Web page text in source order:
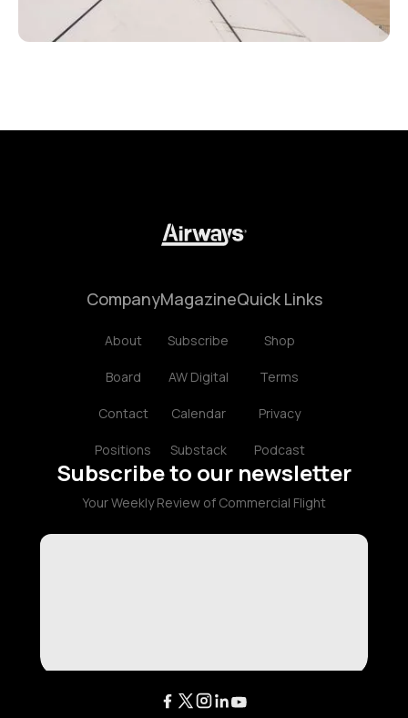
Company
About
Board
Contact
Positions
Magazine
Subscribe
AW Digital
Calendar
Substack
Quick Links
Shop
Terms
Privacy
Podcast
Subscribe to our newsletter
Your Weekly Review of Commercial Flight